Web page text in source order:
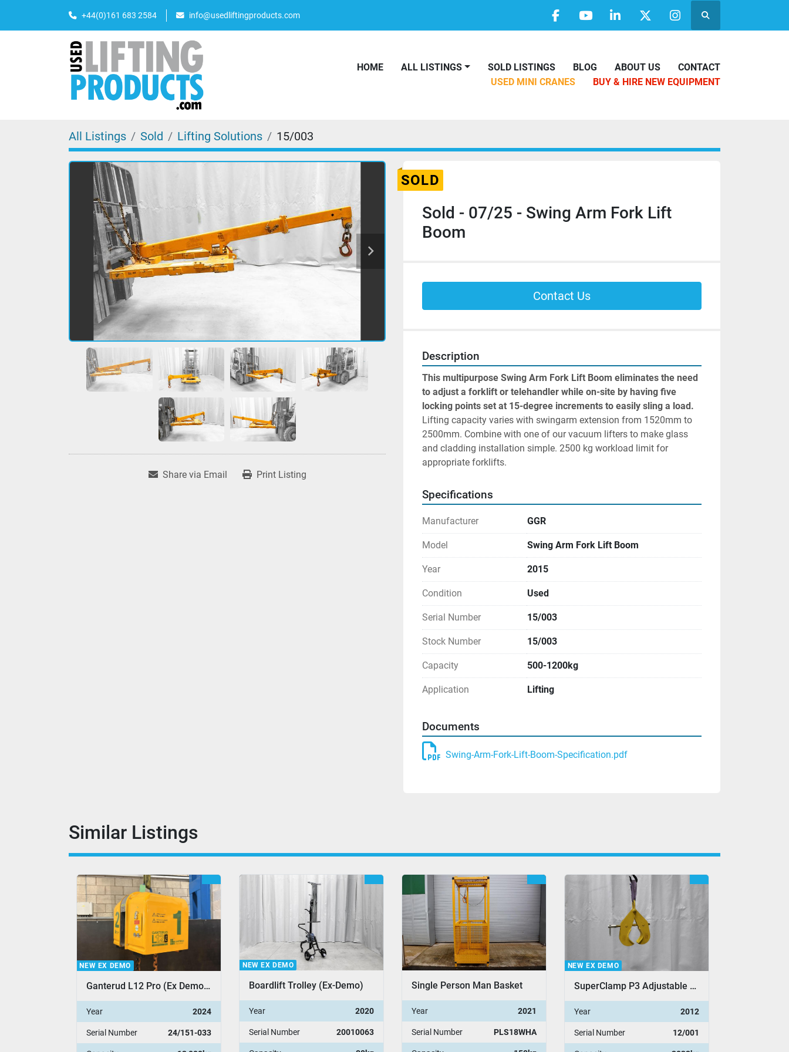
+44(0)161 683 2584 info@usedliftingproducts.com
facebookyoutubelinkedintwitterinstagram
Search
HOME ALL LISTINGS SOLD LISTINGS BLOG ABOUT US
CONTACT
USED MINI CRANES
BUY & HIRE NEW EQUIPMENT
All Listings Sold Lifting Solutions 15/003
Share via Email Print Listing
SOLD
Sold - 07/25 - Swing Arm Fork Lift
Boom
Contact Us
Description
This multipurpose Swing Arm Fork Lift Boom eliminates the need
to adjust a forklift or telehandler while on-site by having five
Lifting capacity varies with swingarm extension from 1520mm to
2500mm. Combine with one of our vacuum lifters to make glass
and cladding installation simple. 2500 kg workload limit for
appropriate forklifts.
Specifications
Manufacturer GGR
Model Swing Arm Fork Lift Boom
Year 2015
Condition Used
Serial Number 15/003
Stock Number 15/003
Capacity 500-1200kg
Application Lifting
Documents
Swing-Arm-Fork-Lift-Boom-Specification.pdf
Similar Listings
NEW EX DEMO
Ganterud L12 Pro (Ex Demo Stock)
Year 2024
Serial Number 24/151-033
NEW EX DEMO
Boardlift Trolley (Ex-Demo)
Year 2020
Serial Number 20010063
Single Person Man Basket
Year 2021
Serial Number PLS18WHA
NEW EX DEMO
SuperClamp P3 Adjustable Pipe Clamp
Year 2012
Serial Number 12/001